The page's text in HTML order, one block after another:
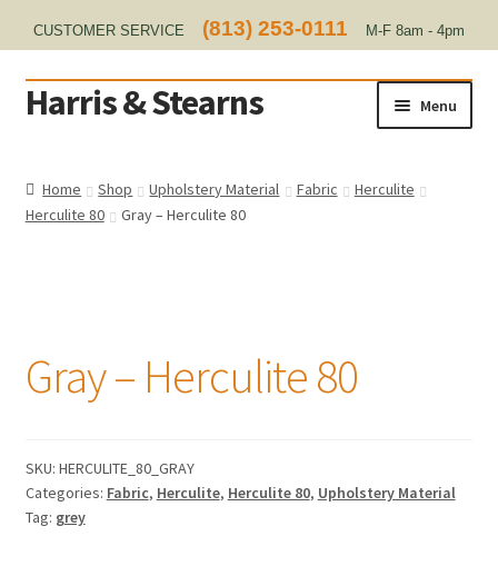
CUSTOMER SERVICE (813) 253-0111 M-F 8am - 4pm
EST
Skip
to
Skip
to
Harris & Stearns Menu
About Us
Marine Items
Fasteners
Home Shop Upholstery Material Fabric
Herculite
Herculite 80
Gray – Herculite 80
Gray – Herculite 80
SKU: HERCULITE_80_GRAY
Categories: Fabric, Herculite, Herculite 80, Upholstery Material
Tag: grey